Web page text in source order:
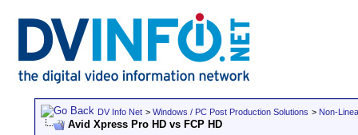
DV Info Net > Windows / PC Post Production Solutions > Non-
Avid Xpress Pro HD vs FCP HD